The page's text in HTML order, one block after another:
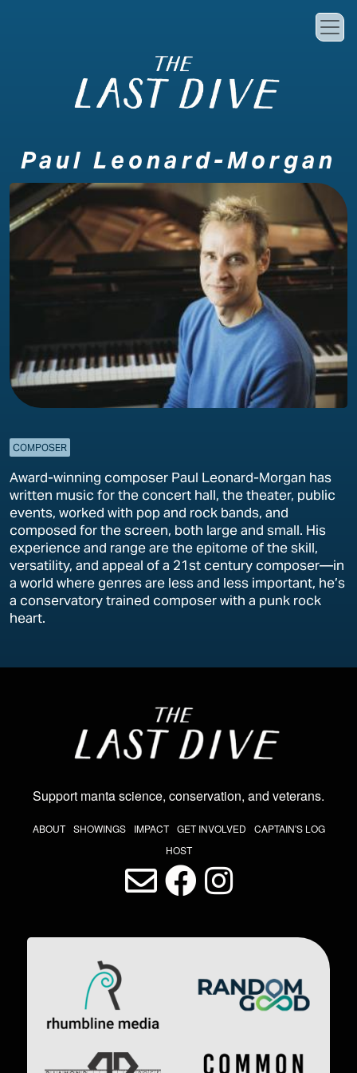
Paul Leonard-Morgan
Image
COMPOSER
Award-winning composer Paul Leonard-Morgan has
written music for the concert hall, the theater, public
events, worked with pop and rock bands, and
composed for the screen, both large and small. His
experience and range are the epitome of the skill,
versatility, and appeal of a 21st century composer—in
a world where genres are less and less important, he’s
a conservatory trained composer with a punk rock
heart.
Support manta science, conservation, and veterans.
ABOUT SHOWINGS IMPACT GET INVOLVED
CAPTAIN'S LOG
HOST
LAST DIVE SOCIAL MEDIA
Image
Image